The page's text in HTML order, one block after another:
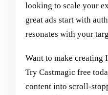
looking to scale your
great ads start with
resonates with your
Want to make creating
Try Castmagic free
content into scroll-